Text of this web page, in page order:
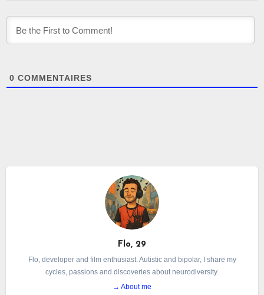
0 COMMENTAIRES
Flo, 29
Flo, developer and film enthusiast. Autistic and bipolar, I share my
cycles, passions and discoveries about neurodiversity.
→ About me